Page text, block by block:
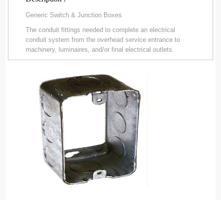
Generic Switch & Junction Boxes
The conduit fittings needed to complete an electrical
conduit system from the overhead service entrance to
machinery, luminaires, and/or final electrical outlets.